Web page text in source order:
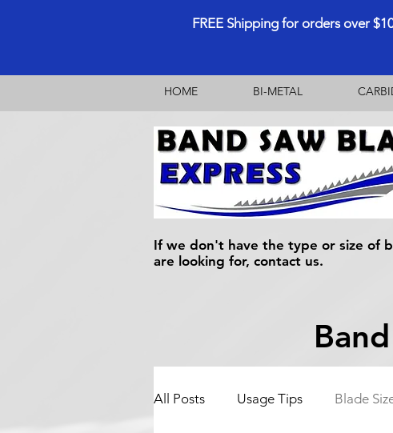
FREE Shipping for orders over
HOME BI-METAL
If we don't have the type or size of
are looking for, contact us.
All Posts Usage Tips Blade